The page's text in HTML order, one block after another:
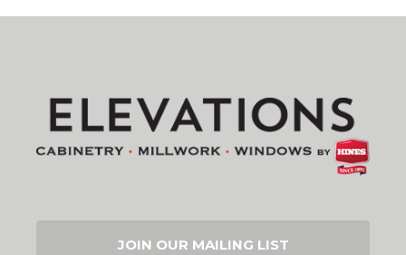
JOIN OUR MAILING LIST